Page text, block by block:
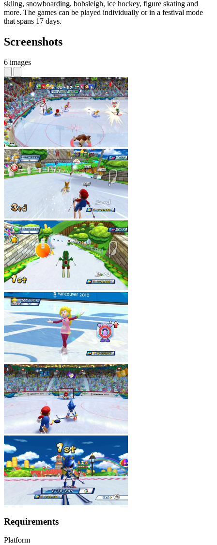
skiing, snowboarding, bobsleigh, ice hockey, figure skating and
more. The games can be played individually or in a festival mode
that spans 17 days.
Screenshots
6 images
Requirements
Platform